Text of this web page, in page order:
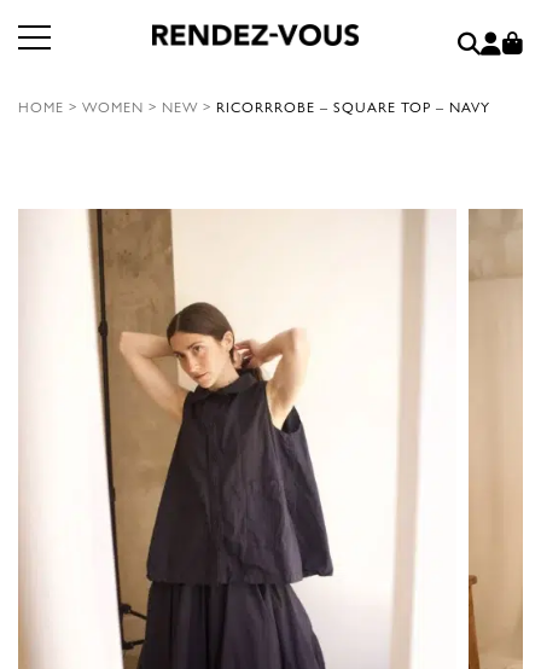
HOME > WOMEN > NEW > RICORRROBE – SQUARE TOP – NAVY